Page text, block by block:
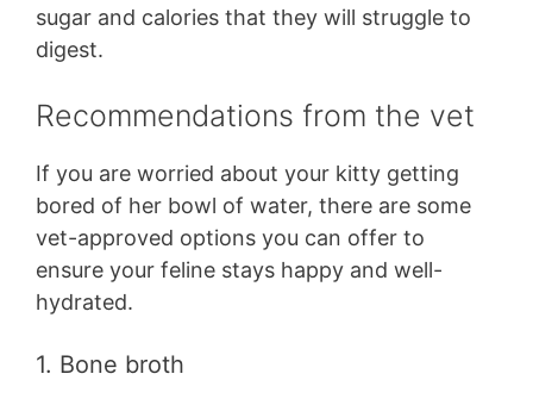
sugar and calories that they will struggle to
digest.
Recommendations from the vet
If you are worried about your kitty getting
bored of her bowl of water, there are some
vet-approved options you can offer to
ensure your feline stays happy and well-
hydrated.
1. Bone broth